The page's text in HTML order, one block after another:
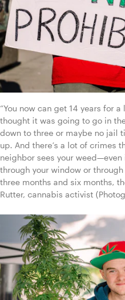
“You now can get 14 years for
thought it was going to go in
down to three or maybe no jail
up. And there’s a lot of crimes
neighbor sees your
through your window or
three months and six months,
Rutter, cannabis activist